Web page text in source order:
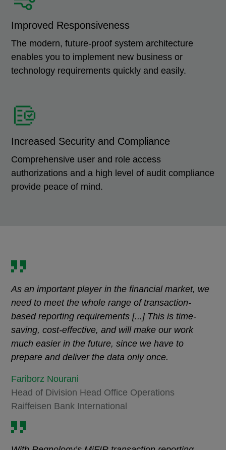
Improved Responsiveness
The modern, future-proof system architecture
enables you to implement new business or
technology requirements quickly and easily.
Increased Security and Compliance
Comprehensive user and role access
authorizations and a high level of audit compliance
provide peace of mind.
As an important player in the financial market, we
need to meet the whole range of transaction-
based reporting requirements [...] This is time-
saving, cost-effective, and will make our work
much easier in the future, since we have to
prepare and deliver the data only once.
Fariborz Nourani
Head of Division Head Office Operations
Raiffeisen Bank International